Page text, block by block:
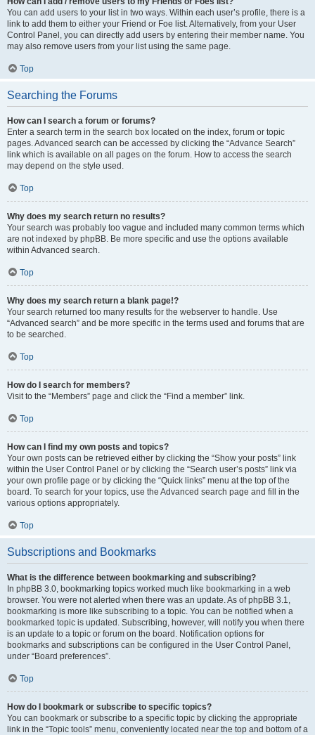
You can add users to your list in two ways. Within each user’s profile, there is a
link to add them to either your Friend or Foe list. Alternatively, from your User
Control Panel, you can directly add users by entering their member name. You
may also remove users from your list using the same page.
Top
Searching the Forums
How can I search a forum or forums?
Enter a search term in the search box located on the index, forum or topic
pages. Advanced search can be accessed by clicking the “Advance Search”
link which is available on all pages on the forum. How to access the search
may depend on the style used.
Top
Why does my search return no results?
Your search was probably too vague and included many common terms which
are not indexed by phpBB. Be more specific and use the options available
within Advanced search.
Top
Why does my search return a blank page!?
Your search returned too many results for the webserver to handle. Use
“Advanced search” and be more specific in the terms used and forums that are
to be searched.
Top
How do I search for members?
Visit to the “Members” page and click the “Find a member” link.
Top
How can I find my own posts and topics?
Your own posts can be retrieved either by clicking the “Show your posts” link
within the User Control Panel or by clicking the “Search user’s posts” link via
your own profile page or by clicking the “Quick links” menu at the top of the
board. To search for your topics, use the Advanced search page and fill in the
various options appropriately.
Top
Subscriptions and Bookmarks
What is the difference between bookmarking and subscribing?
In phpBB 3.0, bookmarking topics worked much like bookmarking in a web
browser. You were not alerted when there was an update. As of phpBB 3.1,
bookmarking is more like subscribing to a topic. You can be notified when a
bookmarked topic is updated. Subscribing, however, will notify you when there
is an update to a topic or forum on the board. Notification options for
bookmarks and subscriptions can be configured in the User Control Panel,
under “Board preferences”.
Top
How do I bookmark or subscribe to specific topics?
You can bookmark or subscribe to a specific topic by clicking the appropriate
link in the “Topic tools” menu, conveniently located near the top and bottom of a